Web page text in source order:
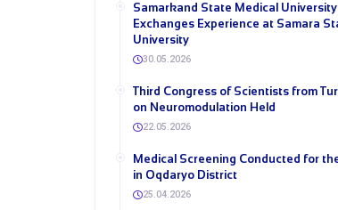
Samarkand State Medical
Exchanges Experience at Samara
University
30.05.2026
Third Congress of Scientists from
on Neuromodulation Held
22.05.2026
Medical Screening Conducted for
in Oqdaryo District
25.04.2026